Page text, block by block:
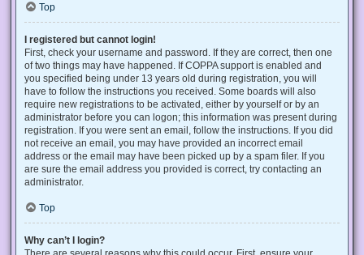
Top
I registered but cannot login!
First, check your username and password. If they are correct, then one
of two things may have happened. If COPPA support is enabled and
you specified being under 13 years old during registration, you will
have to follow the instructions you received. Some boards will also
require new registrations to be activated, either by yourself or by an
administrator before you can logon; this information was present during
registration. If you were sent an email, follow the instructions. If you did
not receive an email, you may have provided an incorrect email
address or the email may have been picked up by a spam filer. If you
are sure the email address you provided is correct, try contacting an
administrator.
Top
Why can’t I login?